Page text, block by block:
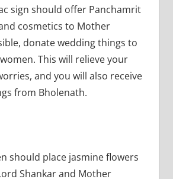
sign should offer Panchamrit
cosmetics to Mother
donate wedding things to
This will relieve your
and you will also receive
from Bholenath.
should place jasmine flowers
Shankar and Mother